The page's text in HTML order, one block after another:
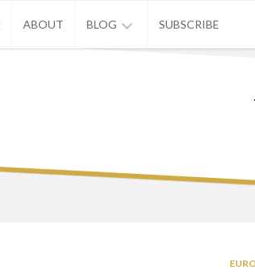
ABOUT BLOG SUBSCRIBE